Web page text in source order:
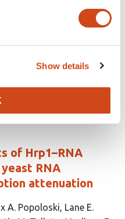
Show details
of Hrp1–RNA
RNA
attenuation
A. Popoloski Lane E.